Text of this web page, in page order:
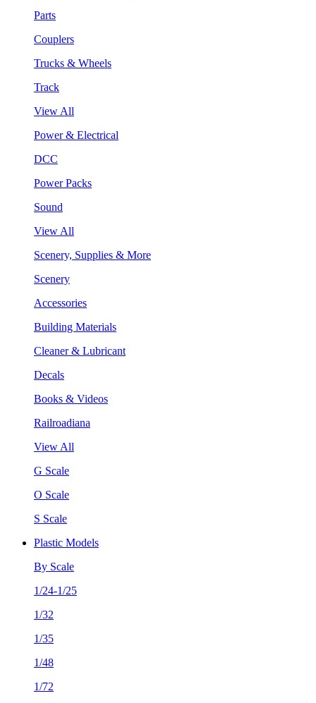
Parts
Couplers
Trucks & Wheels
Track
View All
Power & Electrical
DCC
Power Packs
Sound
View All
Scenery, Supplies & More
Scenery
Accessories
Building Materials
Cleaner & Lubricant
Decals
Books & Videos
Railroadiana
View All
G Scale
O Scale
S Scale
Plastic Models
By Scale
1/24-1/25
1/32
1/35
1/48
1/72